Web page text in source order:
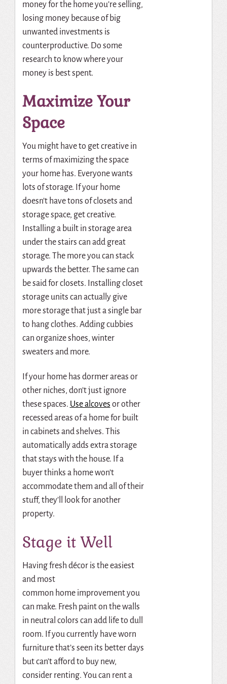
money for the home you’re selling,
losing money because of big
unwanted investments is
counterproductive. Do some
research to know where your
money is best spent.
Maximize Your
Space
You might have to get creative in
terms of maximizing the space
your home has. Everyone wants
lots of storage. If your home
doesn’t have tons of closets and
storage space, get creative.
Installing a built in storage area
under the stairs can add great
storage. The more you can stack
upwards the better. The same can
be said for closets. Installing closet
storage units can actually give
more storage that just a single bar
to hang clothes. Adding cubbies
can organize shoes, winter
sweaters and more.
If your home has dormer areas or
other niches, don’t just ignore
these spaces. Use alcoves or other
recessedareas of a home for built
in cabinets and shelves. This
automatically adds extra storage
that stays with the house. If a
buyer thinks a home won’t
accommodate them and all of their
stuff, they’ll look for another
property.
Stage it Well
Having fresh décor is the easiest
and most
common home improvement you
can make. Fresh paint on the walls
in neutral colors can add life to dull
room. If you currently have worn
furniture that’s seen its better days
but can’t afford to buy new,
consider renting. You can rent a